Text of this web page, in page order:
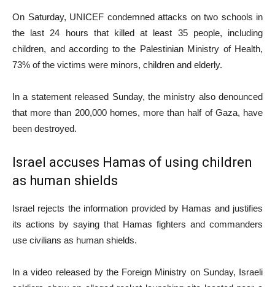
On Saturday, UNICEF condemned attacks on two schools in
the last 24 hours that killed at least 35 people, including
children, and according to the Palestinian Ministry of Health,
73% of the victims were minors, children and elderly.
In a statement released Sunday, the ministry also denounced
that more than 200,000 homes, more than half of Gaza, have
been destroyed.
Israel accuses Hamas of using children
as human shields
Israel rejects the information provided by Hamas and justifies
its actions by saying that Hamas fighters and commanders
use civilians as human shields.
In a video released by the Foreign Ministry on Sunday, Israeli